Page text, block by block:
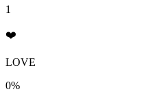
1
❤️
LOVE
0%